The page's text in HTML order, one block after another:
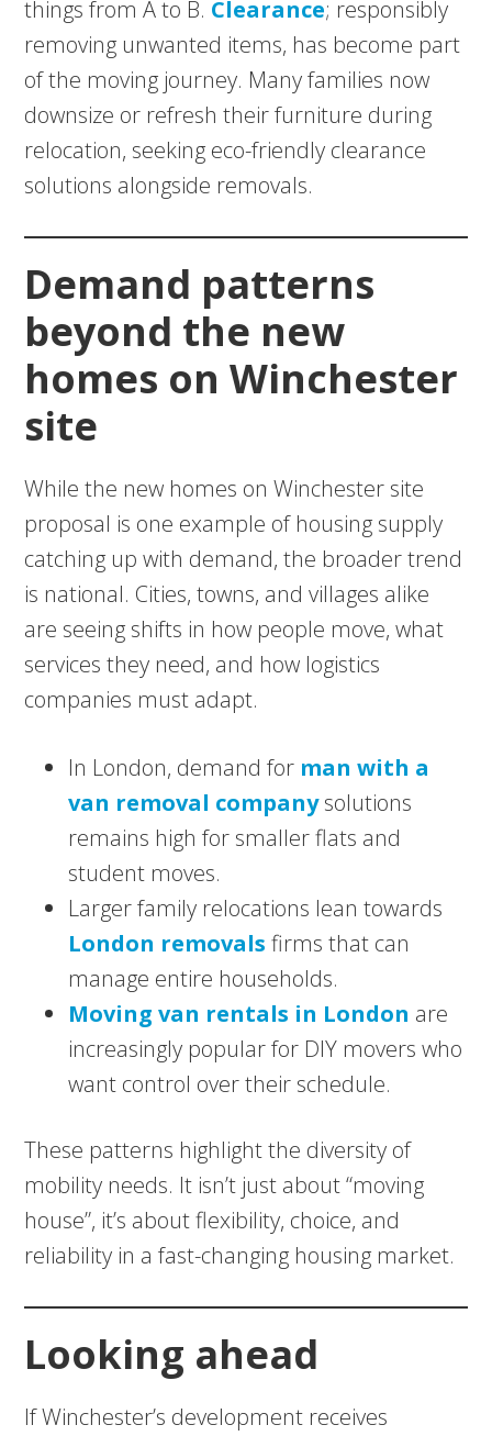
things from A to B. Clearance; responsibly
removing unwanted items, has become part
of the moving journey. Many families now
downsize or refresh their furniture during
relocation, seeking eco-friendly clearance
solutions alongside removals.
Demand patterns
beyond the new
homes on Winchester
site
While the new homes on Winchester site
proposal is one example of housing supply
catching up with demand, the broader trend
is national. Cities, towns, and villages alike
are seeing shifts in how people move, what
services they need, and how logistics
companies must adapt.
In London, demand for man with a
van removal companysolutions
remains high for smaller flats and
student moves.
Larger family relocations lean towards
London removals firms that can
manage entire households.
Moving van rentals in London are
increasingly popular for DIY movers who
want control over their schedule.
These patterns highlight the diversity of
mobility needs. It isn’t just about “moving
house”, it’s about flexibility, choice, and
reliability in a fast-changing housing market.
Looking ahead
If Winchester’s development receives